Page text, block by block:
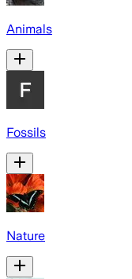
Animals
Fossils
Nature